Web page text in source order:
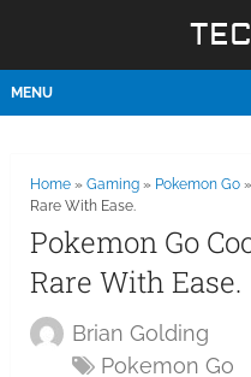
MENU
Home» Gaming» Pokemon Go»
Rare With Ease.
Pokemon Go
Rare With Ease.
Brian Golding
Pokemon Go